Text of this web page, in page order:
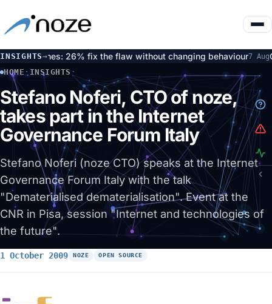
INSIGHTS→
patches: 26% fix the flaw without changing behaviour7 Aug
HOME · INSIGHTS ·
STEFANO NOFERI, CTO OF NOZE, TAKES PART IN THE
Stefano Noferi, CTO of noze,
takes part in the Internet
Governance Forum Italy
Stefano Noferi (noze CTO) speaks at the Internet
Governance Forum Italy with the talk
"Dematerialised dematerialisation". Event at the
CNR in Pisa, session "Internet and technologies of
the future".
1 October 2009 NOZE OPEN SOURCE